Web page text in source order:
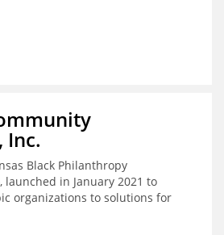
Inc.
Black Philanthropy
launched in January 2021 to
organizations to solutions for